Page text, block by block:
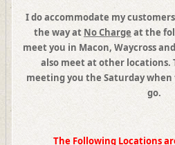
Ido accommodate my
the way at No Charge at the
meet you in Macon, Waycross and
also meet at other locations.
meeting you the Saturday
go.
The Following Locations are